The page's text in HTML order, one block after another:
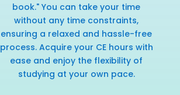
book." You can take your time
without any time constraints,
ensuring a relaxed and hassle-free
process. Acquire your CE hours with
ease and enjoy the flexibility of
studying at your own pace.